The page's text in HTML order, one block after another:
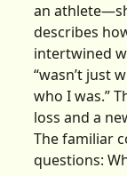
an
describes
intertwined
“wasn’t just
who I was.”
loss and a
The familiar
questions: